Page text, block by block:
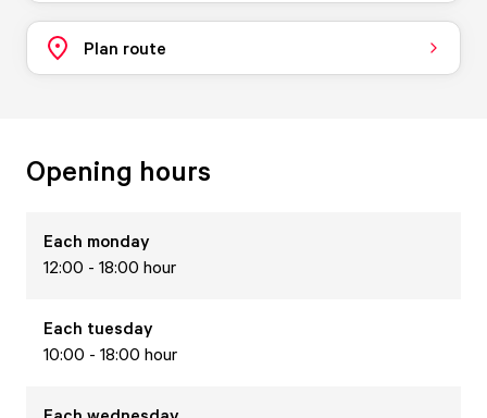
Plan route
Opening hours
Each monday
12:00 - 18:00 hour
Each tuesday
10:00 - 18:00 hour